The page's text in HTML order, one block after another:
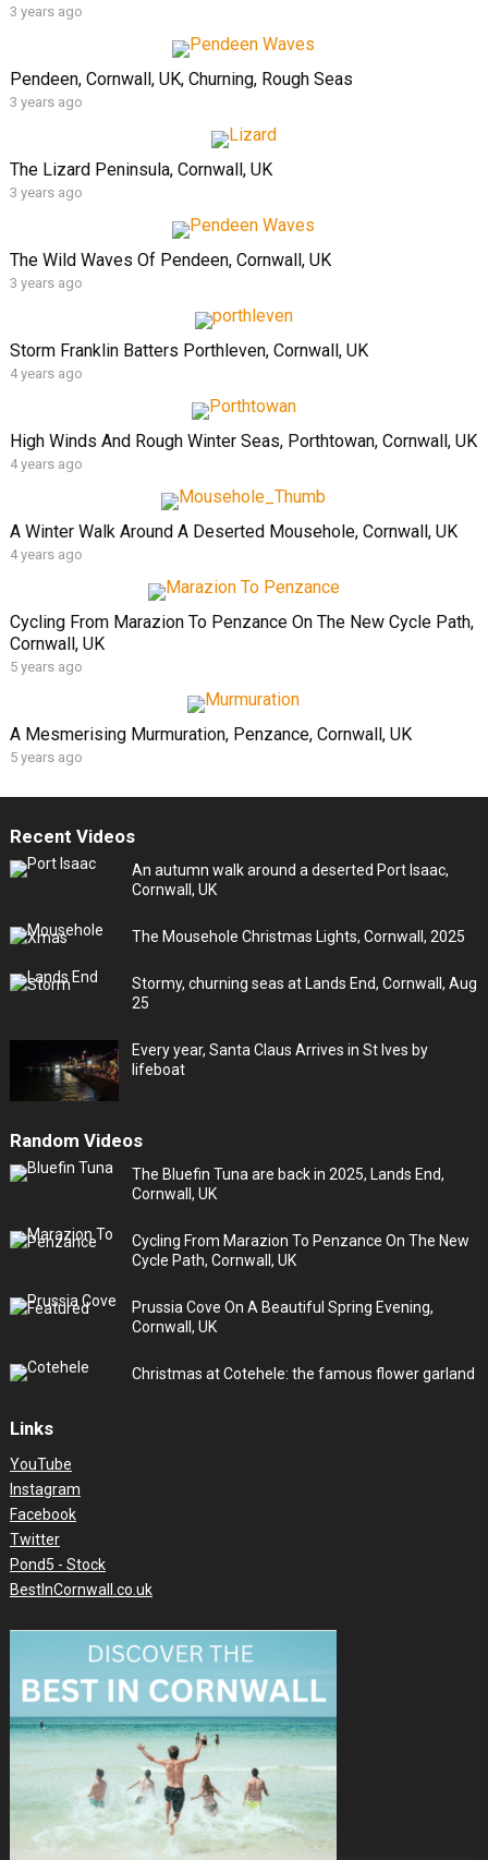
3 years ago
Pendeen, Cornwall, UK, Churning, Rough Seas
3 years ago
The Lizard Peninsula, Cornwall, UK
3 years ago
The Wild Waves Of Pendeen, Cornwall, UK
3 years ago
Storm Franklin Batters Porthleven, Cornwall, UK
4 years ago
High Winds And Rough Winter Seas, Porthtowan, Cornwall, UK
4 years ago
A Winter Walk Around A Deserted Mousehole, Cornwall, UK
4 years ago
Cycling From Marazion To Penzance On The New Cycle Path,
Cornwall, UK
5 years ago
A Mesmerising Murmuration, Penzance, Cornwall, UK
5 years ago
Recent Videos
An autumn walk around a deserted Port Isaac,
Cornwall, UK
The Mousehole Christmas Lights, Cornwall, 2025
Stormy, churning seas at Lands End, Cornwall, Aug
25
Every year, Santa Claus Arrives in St Ives by
lifeboat
Random Videos
The Bluefin Tuna are back in 2025, Lands End,
Cornwall, UK
Cycling From Marazion To Penzance On The New
Cycle Path, Cornwall, UK
Prussia Cove On A Beautiful Spring Evening,
Cornwall, UK
Christmas at Cotehele: the famous flower garland
Links
YouTube
Instagram
Facebook
Twitter
Pond5 - Stock
BestInCornwall.co.uk